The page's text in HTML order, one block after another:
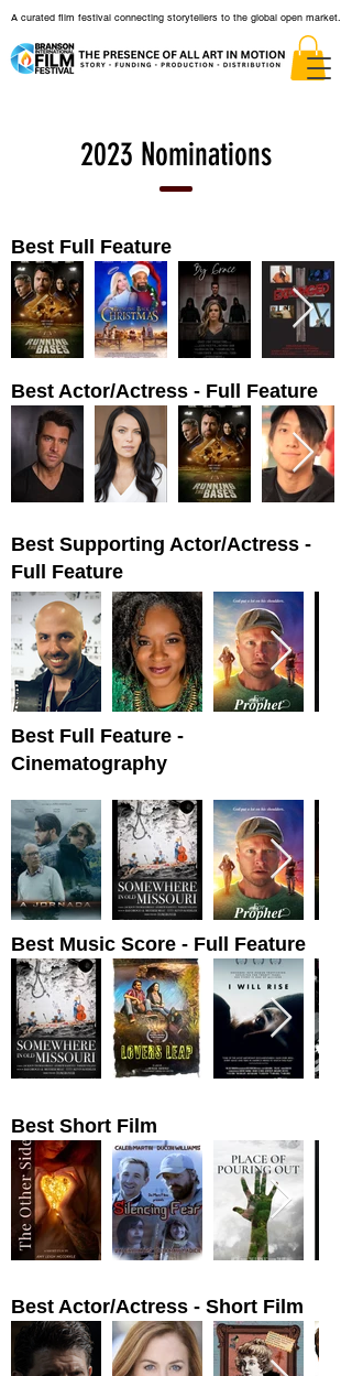
A curated film festival connecting storytellers to the global open market.
2023 Nominations
Best Full Feature
Best Actor/Actress - Full Feature
Best Supporting Actor/Actress -
Full Feature
Best Full Feature -
Cinematography
Best Music Score - Full Feature
Best Short Film
Best Actor/Actress - Short Film